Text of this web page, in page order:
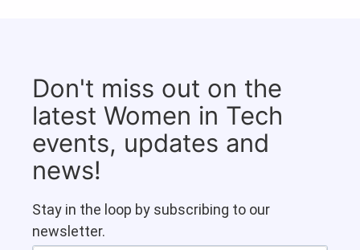
Don't miss out on the
latest Women in Tech
events, updates and
news!
Stay in the loop by subscribing to our
newsletter.